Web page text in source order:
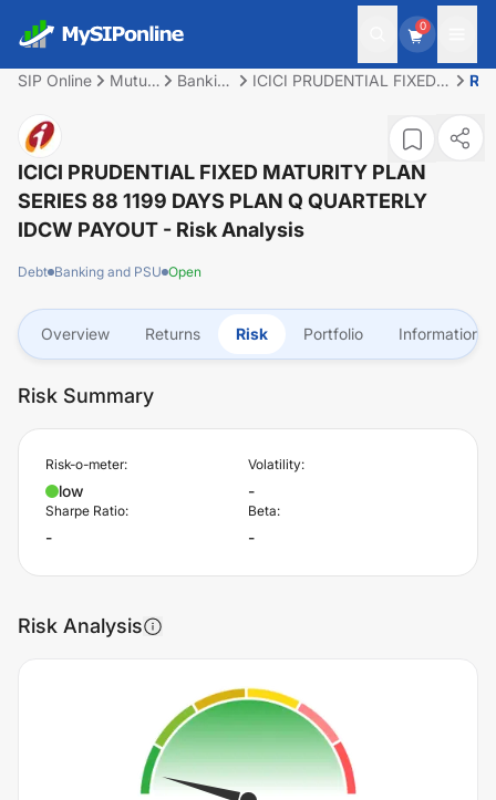
0
SIP Online
Mutual
Banking
ICICI PRUDENTIAL FIXED
88 1199 DAYS PLAN Q
PAYOUT
ICICI PRUDENTIAL FIXED MATURITY PLAN
SERIES 88 1199 DAYS PLAN Q QUARTERLY
IDCW PAYOUT - Risk Analysis
Debt Banking and PSU Open
Overview Returns Risk Portfolio Information
Risk Summary
Risk-o-meter:
low
Volatility:
-
Sharpe Ratio:
-
Beta:
-
Risk Analysis